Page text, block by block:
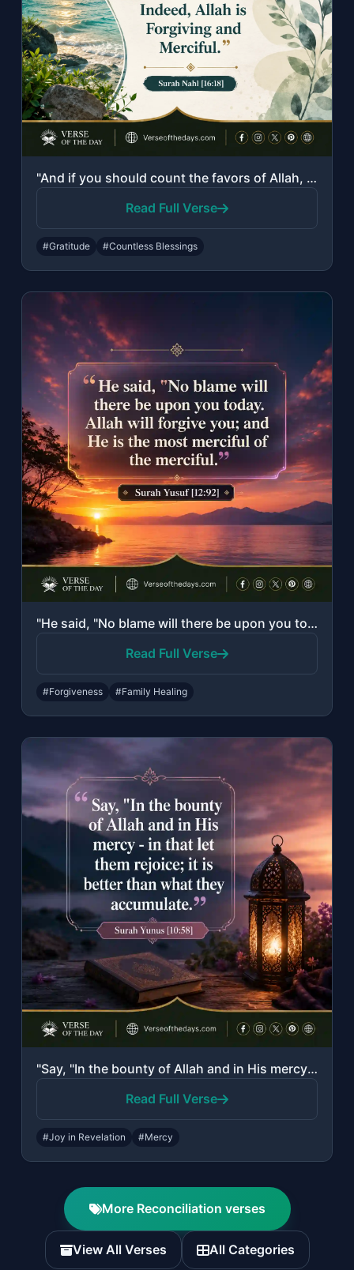
"And if you should count the favors of Allah, you could not enumerate them. Indee..."
Read Full Verse
#Gratitude #Countless Blessings
"He said, "No blame will there be upon you today. Allah will forgive you; and He ..."
Read Full Verse
#Forgiveness #Family Healing
"Say, "In the bounty of Allah and in His mercy - in that let them rejoice; it is ..."
Read Full Verse
#Joy in Revelation #Mercy
More Reconciliation verses
View All Verses All Categories